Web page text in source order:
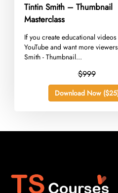
Tintin Smith – Thumbnail
Masterclass
​If you create educational
YouTube and want more
Smith - Thumbnail...
$999
Download Now